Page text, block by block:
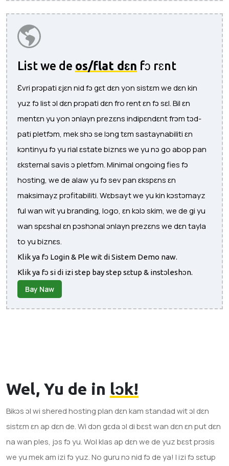
List we de os/flat dɛn fɔ rɛnt
Ɛvri prɔpati ɛjɛn nid fɔ gɛt dɛn yon sistɛm we dɛn kin
yuz fɔ list ɔl dɛn prɔpati dɛn fro rent ɛn fɔ sɛl. Bil ɛn
mentɛn yu yon ɔnlayn prezɛns indipɛndɛnt frɔm tɔd-
pati pletfɔm, mek shɔ se lɔng tɛm sastaynabiliti ɛn
kɔntinyu fɔ yu rial ɛstate biznɛs we yu nɔ go abop pan
ɛksternal savis ɔ pletfɔm. Minimal ongoing fies fɔ
hosting, we de alaw yu fɔ sev pan ɛkspɛns ɛn
maksimayz prɔfitabiliti. Wɛbsayt we yu kin kɔstɔmayz
ful wan wit yu branding, logo, ɛn kɔlɔ skim, we de gi yu
wan spɛshal ɛn pɔshɔnal ɔnlayn prezɛns we dɛn tayla
to yu biznɛs.
Klik ya fɔ Login & Ple wit di Sistem Demo naw.
Klik ya fɔ si di izi step bay step sɛtup & instɔleshɔn.
Bay Naw
Wel, Yu de in lɔk!
Bikɔs ɔl wi shered hosting plan dɛn kam standad wit ɔl dɛn
sistɛm ɛn ap dɛn de. Wi dɔn gɛda ɔl di bɛst wan dɛn ɛn put dɛn
na wan ples, jɔs fɔ yu. Wol klas ap dɛn we de yuz bɛst prɔsis
we yu mek am izi fɔ yuz. No guru nɔ nid fɔ de ya! I izi fɔ sɛtup